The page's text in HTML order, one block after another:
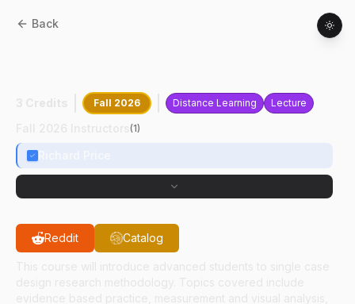
Back
Fall 2026 Distance Learning Lecture
(1)
Reddit Catalog